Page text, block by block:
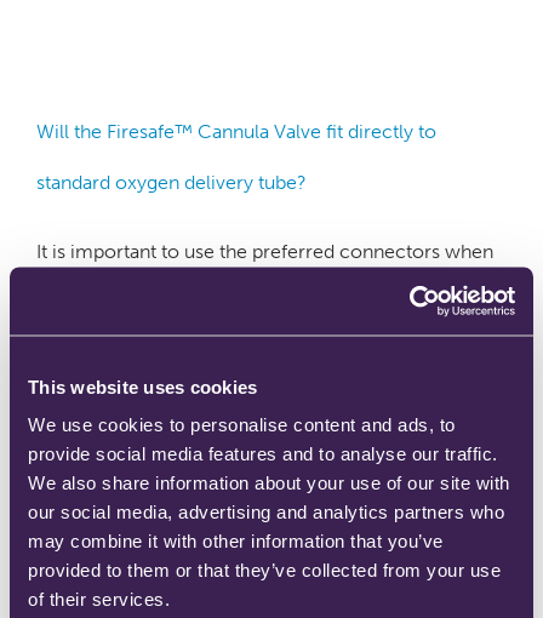
This website uses cookies
We use cookies to personalise content and ads, to
provide social media features and to analyse our traffic.
We also share information about your use of our site with
our social media, advertising and analytics partners who
may combine it with other information that you’ve
provided to them or that they’ve collected from your use
of their services.
Will the Firesafe™ Cannula Valve fit directly to
standard oxygen delivery tube?
It is important to use the preferred connectors when
oxygen delivery circuit. The international standard
(ISO 13544-2 – Respiratory Therapy Tubing and
connector on ‘male’ oxygen therapy connectors. The
‘trumpet connectors’) have been designed by patient
…Read more
Where should firebreaks be installed?